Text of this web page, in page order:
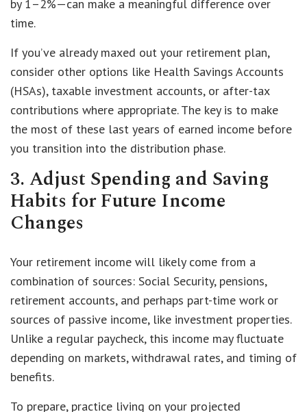
by 1–2%—can make a meaningful difference over
time.
If you’ve already maxed out your retirement plan,
consider other options like Health Savings Accounts
(HSAs), taxable investment accounts, or after-tax
contributions where appropriate. The key is to make
the most of these last years of earned income before
you transition into the distribution phase.
3. Adjust Spending and Saving
Habits for Future Income
Changes
Your retirement income will likely come from a
combination of sources: Social Security, pensions,
retirement accounts, and perhaps part-time work or
sources of passive income, like investment properties.
Unlike a regular paycheck, this income may fluctuate
depending on markets, withdrawal rates, and timing of
benefits.
To prepare, practice living on your projected